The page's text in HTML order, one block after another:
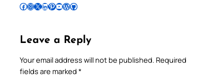
Follow Pradeep on Facebook Follow Pradeep on InstagramFollow Pradeep on X Follow Pradeep on LinkedIn Follow Pradeep on Pinterest Subscribe to Pradeep’s Youtube Channel Follow Pradeep on WordPress Follow Pradeep on GitHub
Leave a Reply
Your email address will not be published. Required
fields are marked *